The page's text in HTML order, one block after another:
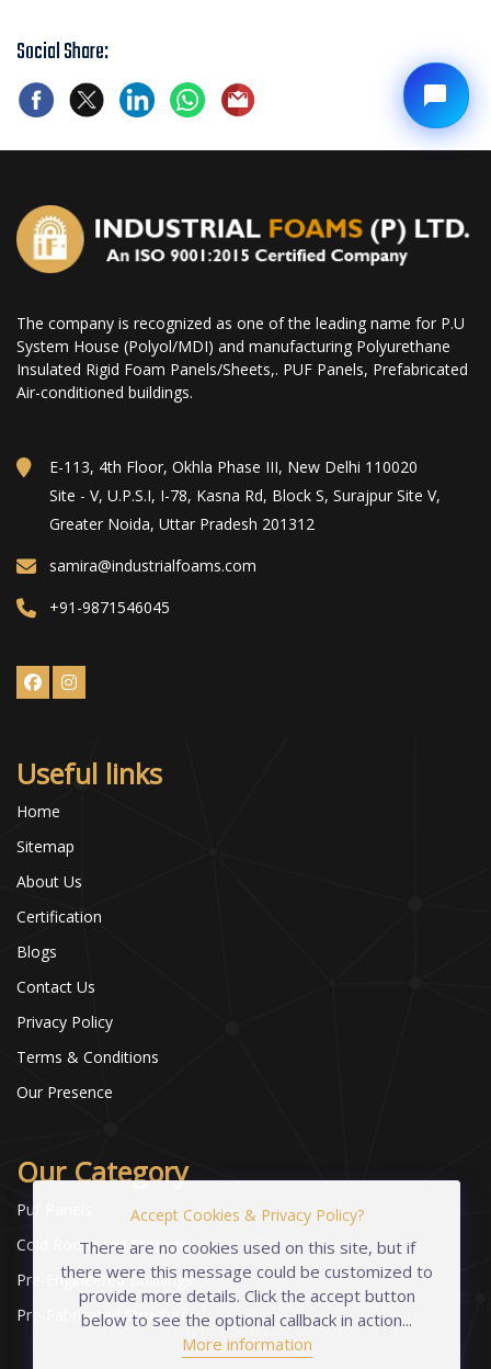
Social Share:
The company is recognized as one of the leading name for P.U
System House (Polyol/MDI) and manufacturing Polyurethane
Insulated Rigid Foam Panels/Sheets,. PUF Panels, Prefabricated
Air-conditioned buildings.
E-113, 4th Floor, Okhla Phase III, New Delhi 110020
Site - V, U.P.S.I, I-78, Kasna Rd, Block S, Surajpur Site V,
Greater Noida, Uttar Pradesh 201312
samira@industrialfoams.com
+91-9871546045
Useful links
Home
Sitemap
About Us
Certification
Blogs
Contact Us
Privacy Policy
Terms & Conditions
Our Presence
Our Category
Puf Panels
Cold Room and Storage
Pre-Engineered Buildings
Pre-Fabricated Structures
Accept Cookies & Privacy Policy?
There are no cookies used on this site, but if
there were this message could be customized to
provide more details. Click the accept button
below to see the optional callback in action...
More information